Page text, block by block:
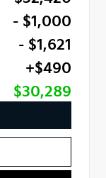
- $1,000
- $1,621
+$490
$30,289